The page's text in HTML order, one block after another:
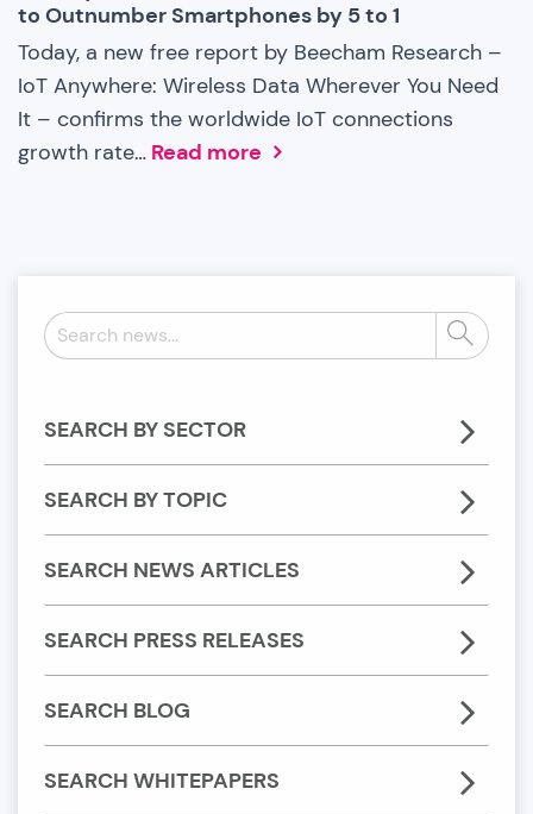
to Outnumber Smartphones by 5 to 1
Today, a new free report by Beecham Research –
IoT Anywhere: Wireless Data Wherever You Need
It – confirms the worldwide IoT connections
growth rate… Read more
Search
news:
Search
SEARCH BY SECTOR
SEARCH BY TOPIC
SEARCH NEWS ARTICLES
SEARCH PRESS RELEASES
SEARCH BLOG
SEARCH WHITEPAPERS